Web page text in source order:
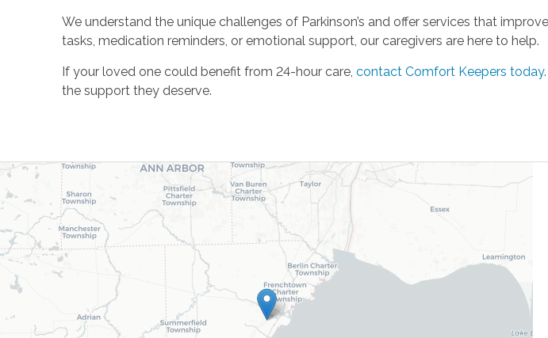
We understand the unique challenges of Parkinson’s and offer services that
tasks, medication reminders, or emotional support, our caregivers are here to help.
If your loved one could benefit from 24-hour care, contact Comfort Keepers today
the support they deserve.